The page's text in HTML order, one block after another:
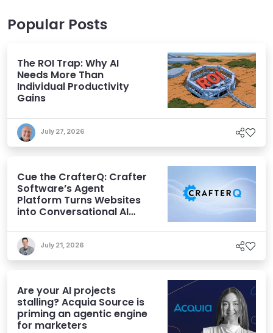
Popular Posts
The ROI Trap: Why AI
Needs More Than
Individual Productivity
Gains
July 27, 2026
Cue the CrafterQ: Crafter
Software’s Agent
Platform Turns Websites
into Conversational AI
July 21, 2026
Are your AI projects
stalling? Acquia Source is
priming an agentic engine
for marketers